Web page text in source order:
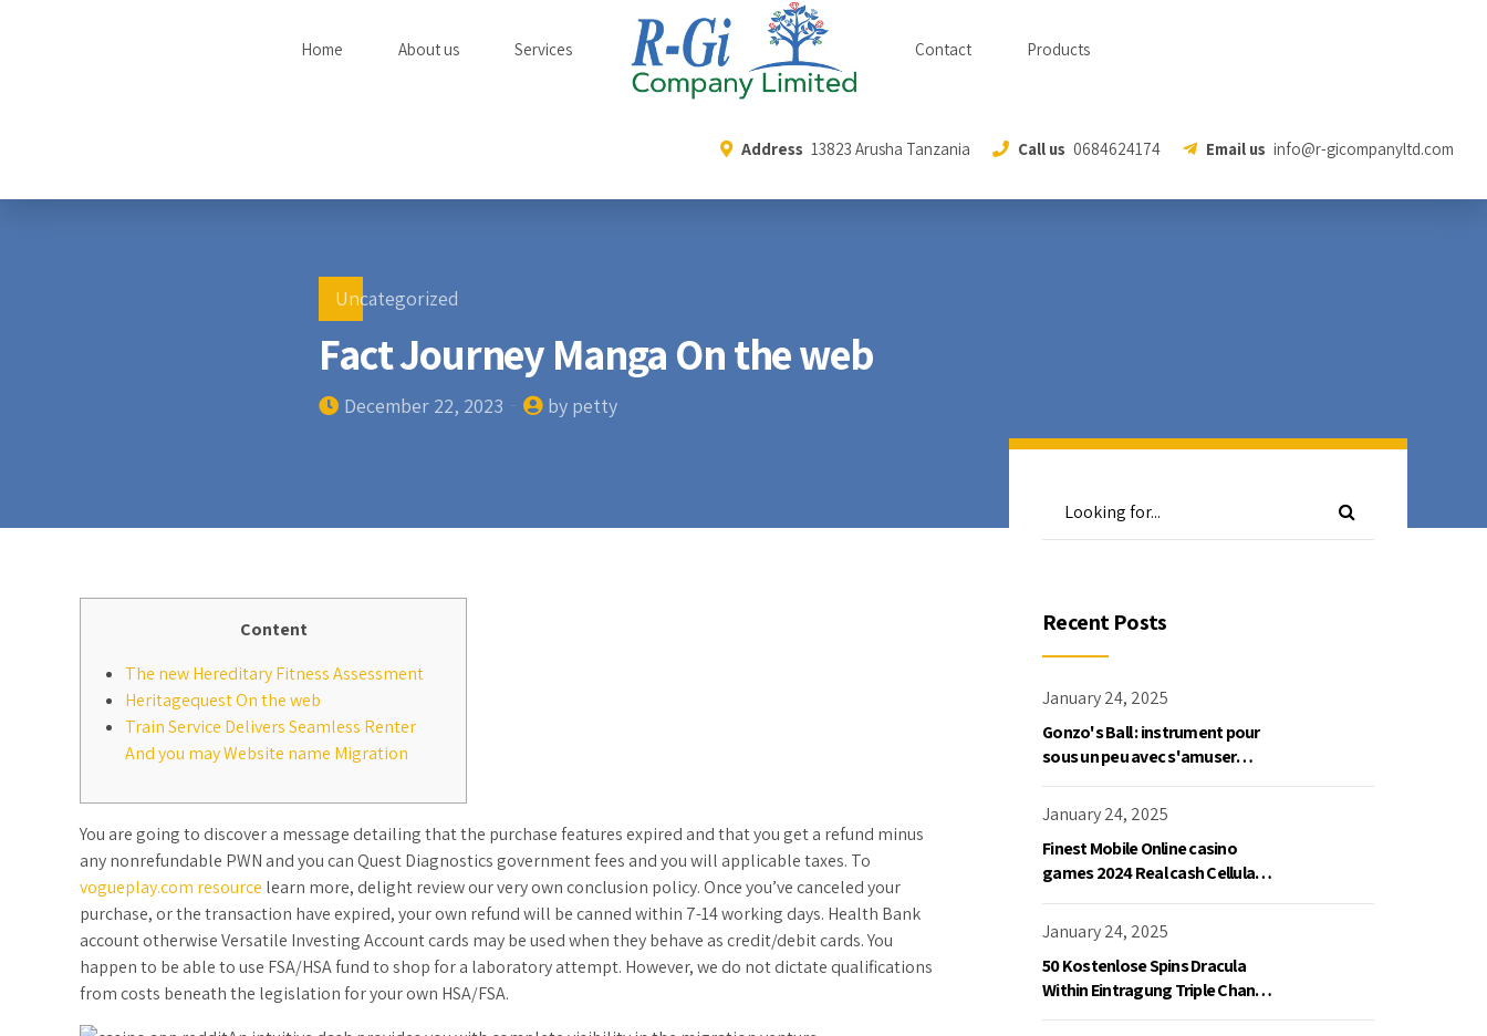
Address 13823 Arusha Tanzania Call us 0684624174 Email us info@r-gicompanyltd.com
Home About us Services Contact Products
Uncategorized
Fact Journey Manga On the web
December 22, 2023 by petty
Content
The new Hereditary Fitness Assessment
Heritagequest On the web
Train Service Delivers Seamless Renter
And you may Website name Migration
You are going to discover a message detailing that the purchase features expired and that you get a refund minus
any nonrefundable PWN and you can Quest Diagnostics government fees and you will applicable taxes. To
vogueplay.com resource learn more, delight review our very own conclusion policy. Once you’ve canceled your
purchase, or the transaction have expired, your own refund will be canned within 7-14 working days. Health Bank
account otherwise Versatile Investing Account cards may be used when they behave as credit/debit cards. You
happen to be able to use FSA/HSA fund to shop for a laboratory attempt. However, we do not dictate qualifications
from costs beneath the legislation for your own HSA/FSA.
Recent Posts
January 24, 2025
Gonzo's Ball : instrument pour
sous un peu avec s'amuser
gratuite en mode démo, NetEnt
January 24, 2025
Finest Mobile Online casino
games 2024 Real cash Cellular
January 24, 2025
50 Kostenlose Spins Dracula
Within Eintragung Triple Chance
Slot Exklusive Einzahlung